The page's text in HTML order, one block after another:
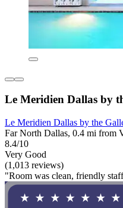
Le Meridien Dallas by
Le Meridien Dallas by the
Far North Dallas, 0.4 mi from
8.4/10
Very Good
(1,013 reviews)
"Room was clean, friendly